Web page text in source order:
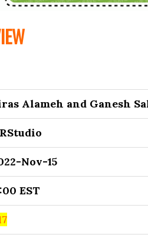
Alameh and Ganesh
Nov-15
EST